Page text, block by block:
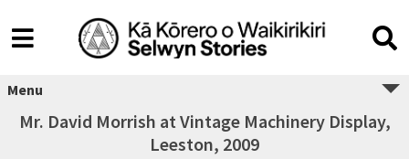
Menu
Mr. David Morrish at Vintage Machinery Display,
Leeston, 2009